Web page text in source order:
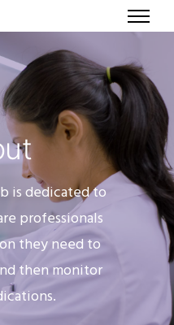
is dedicated to
professionals
they need to
then monitor